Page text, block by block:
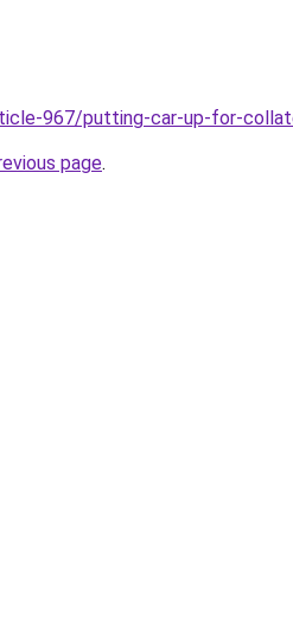
967/putting-car-up-for-
page.